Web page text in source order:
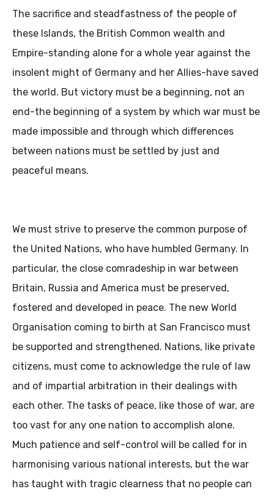
The sacrifice and steadfastness of the people of
these Islands, the British Common wealth and
Empire-standing alone for a whole year against the
insolent might of Germany and her Allies-have saved
the world. But victory must be a beginning, not an
end-the beginning of a system by which war must be
made impossible and through which differences
between nations must be settled by just and
peaceful means.
We must strive to preserve the common purpose of
the United Nations, who have humbled Germany. In
particular, the close comradeship in war between
Britain, Russia and America must be preserved,
fostered and developed in peace. The new World
Organisation coming to birth at San Francisco must
be supported and strengthened. Nations, like private
citizens, must come to acknowledge the rule of law
and of impartial arbitration in their dealings with
each other. The tasks of peace, like those of war, are
too vast for any one nation to accomplish alone.
Much patience and self-control will be called for in
harmonising various national interests, but the war
has taught with tragic clearness that no people can